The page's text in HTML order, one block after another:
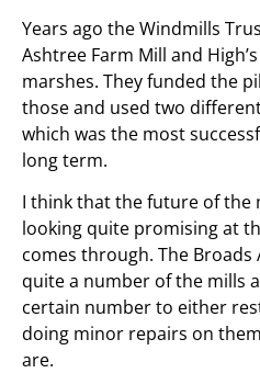
Years ago the Windmills
Ashtree Farm Mill and
marshes. They funded the
those and used two
which was the most
long term.
I think that the future of the
looking quite promising at
comes through. The
quite a number of the mills
certain number to either
doing minor repairs on
are.